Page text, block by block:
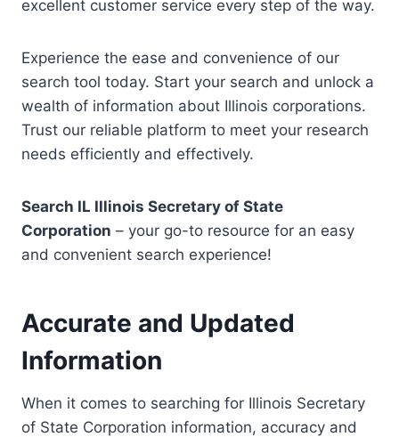
excellent customer service every step of the way.
Experience the ease and convenience of our
search tool today. Start your search and unlock a
wealth of information about Illinois corporations.
Trust our reliable platform to meet your research
needs efficiently and effectively.
Search IL Illinois Secretary of State
Corporation – your go-to resource for an easy
and convenient search experience!
Accurate and Updated
Information
When it comes to searching for Illinois Secretary
of State Corporation information, accuracy and